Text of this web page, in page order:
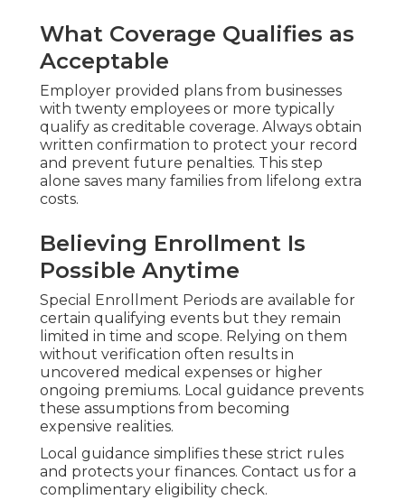
What Coverage Qualifies as
Acceptable
Employer provided plans from businesses
with twenty employees or more typically
qualify as creditable coverage. Always obtain
written confirmation to protect your record
and prevent future penalties. This step
alone saves many families from lifelong extra
costs.
Believing Enrollment Is
Possible Anytime
Special Enrollment Periods are available for
certain qualifying events but they remain
limited in time and scope. Relying on them
without verification often results in
uncovered medical expenses or higher
ongoing premiums. Local guidance prevents
these assumptions from becoming
expensive realities.
Local guidance simplifies these strict rules
and protects your finances. Contact us for a
complimentary eligibility check.